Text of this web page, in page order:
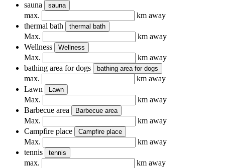
sauna
sauna
max.
km away
thermal bath
thermal bath
Max.
km away
Wellness
Wellness
Max.
km away
bathing area for dogs
bathing area for dogs
max.
km away
Lawn
Lawn
Max.
km away
Barbecue area
Barbecue area
Max.
km away
Campfire place
Campfire place
Max.
km away
tennis
tennis
max.
km away